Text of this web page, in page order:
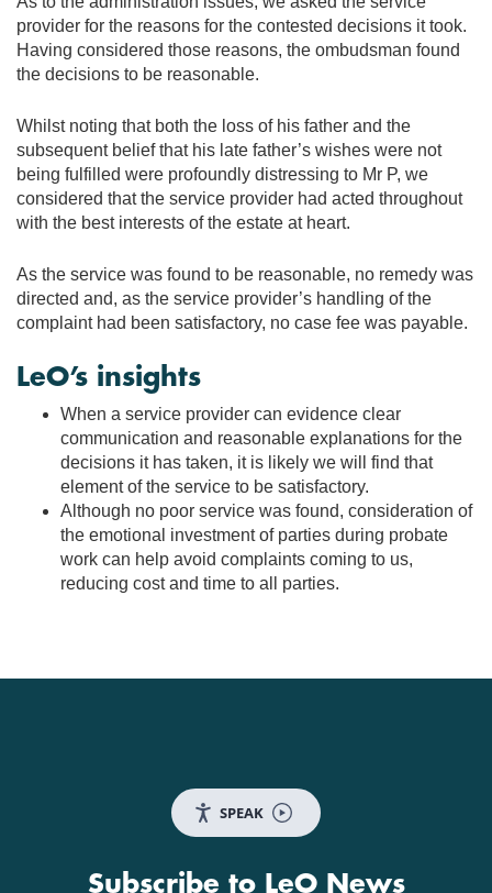
provider for the reasons for the contested decisions it took.
Having considered those reasons, the ombudsman found
the decisions to be reasonable.
Whilst noting that both the loss of his father and the
subsequent belief that his late father’s wishes were not
being fulfilled were profoundly distressing to Mr P, we
considered that the service provider had acted throughout
with the best interests of the estate at heart.
As the service was found to be reasonable, no remedy was
directed and, as the service provider’s handling of the
complaint had been satisfactory, no case fee was payable.
LeO’s insights
When a service provider can evidence clear
communication and reasonable explanations for the
decisions it has taken, it is likely we will find that
element of the service to be satisfactory.
Although no poor service was found, consideration of
the emotional investment of parties during probate
work can help avoid complaints coming to us,
reducing cost and time to all parties.
SPEAK
Subscribe to LeO News